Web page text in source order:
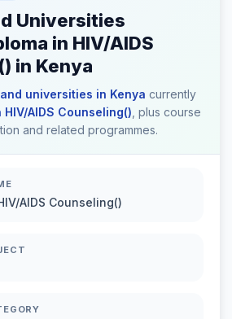
Universities
in HIV/AIDS
in Kenya
universities in Kenya currently
HIV/AIDS Counseling() , plus course
and related programmes.
AIDS Counseling()